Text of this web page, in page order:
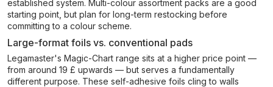
established system. Multi-colour assortment packs are a good
starting point, but plan for long-term restocking before
committing to a colour scheme.
Large-format foils vs. conventional pads
Legamaster's Magic-Chart range sits at a higher price point —
from around 19 £ upwards — but serves a fundamentally
different purpose. These self-adhesive foils cling to walls